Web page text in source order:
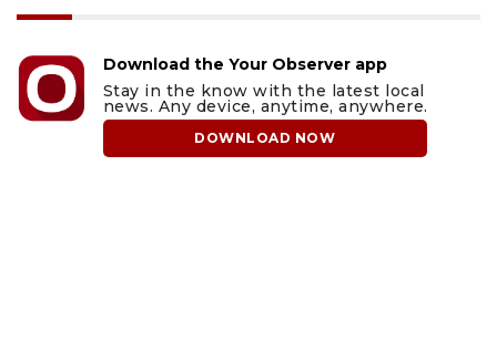
Download the Your Observer app
Stay in the know with the latest local
news. Any device, anytime, anywhere.
DOWNLOAD NOW